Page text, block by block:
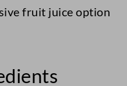
fruit juice option